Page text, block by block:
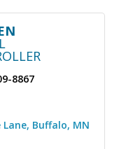
8867
Lane Buffalo MN